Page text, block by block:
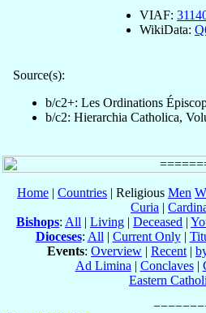
VIAF:
WikiData:
Source(s):
b/c2+: Les Ordinations
b/c2: Hierarchia Catholica,
Home | Countries | Religious Men
Curia |
Bishops: All | Living | Deceased |
Dioceses: All | Current Only|
Events: Overview | Recent |
Ad Limina | Conclaves|
Eastern